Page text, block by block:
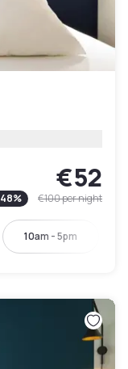
€52
48% €100per night
10am - 5pm